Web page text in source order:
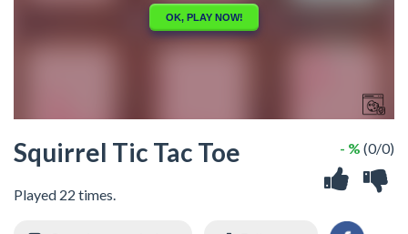
Squirrel Tic Tac Toe
Played 22 times.
- % (0/0)